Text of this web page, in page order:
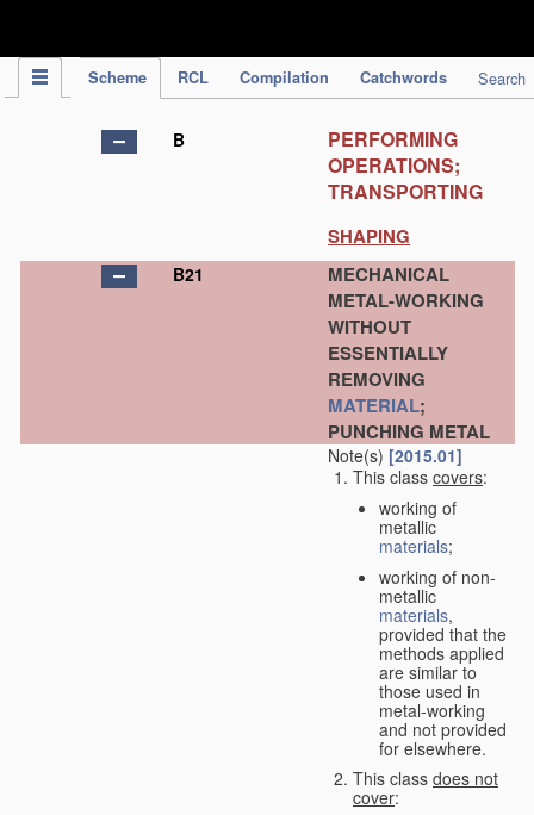
Scheme RCL Compilation Catchwords Search
B
PERFORMING
OPERATIONS;
TRANSPORTING
SHAPING
B21
MECHANICAL
METAL-WORKING
WITHOUT
ESSENTIALLY
REMOVING
MATERIAL;
PUNCHING METAL
Note(s) [2015.01]
This class covers:
working of
metallic
materials;
working of non-
metallic
materials,
provided that the
methods applied
are similar to
those used in
metal-working
and not provided
for elsewhere.
This class does not
cover: